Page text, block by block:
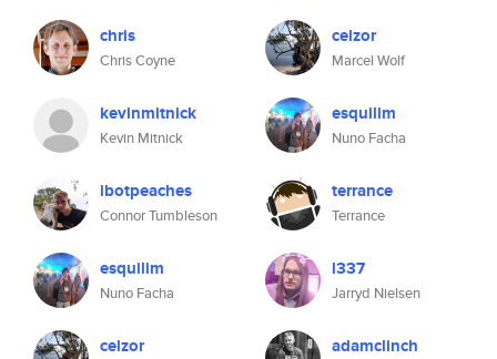
chris
Chris Coyne
kevinmitnick
Kevin Mitnick
ibotpeaches
Connor Tumbleson
esquilim
Nuno Facha
celzor
celzor
Marcel Wolf
esquilim
Nuno Facha
terrance
Terrance
l337
Jarryd Nielsen
adamclinch